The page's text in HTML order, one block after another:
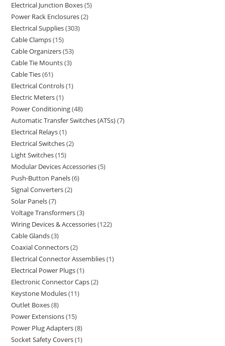
Electrical Junction Boxes 5
Power Rack Enclosures 2
Electrical Supplies 303
Cable Clamps 15
Cable Organizers 53
Cable Tie Mounts 3
Cable Ties 61
Electrical Controls 1
Electric Meters 1
Power Conditioning 48
Automatic Transfer Switches (ATSs) 7
Electrical Relays 1
Electrical Switches 2
Light Switches 15
Modular Devices Accessories 5
Push-Button Panels 6
Signal Converters 2
Solar Panels 7
Voltage Transformers 3
Wiring Devices & Accessories 122
Cable Glands 3
Coaxial Connectors 2
Electrical Connector Assemblies 1
Electrical Power Plugs 1
Electronic Connector Caps 2
Keystone Modules 11
Outlet Boxes 8
Power Extensions 15
Power Plug Adapters 8
Socket Safety Covers 1